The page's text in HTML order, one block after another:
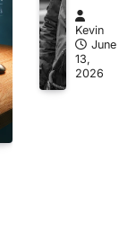
Kevin
June
13,
2026